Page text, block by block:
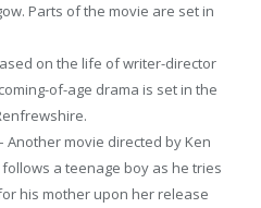
Parts of the movie are set in
on the life of writer-director
of-age drama is set in the
Another movie directed by Ken
a teenage boy as he tries
his mother upon her release